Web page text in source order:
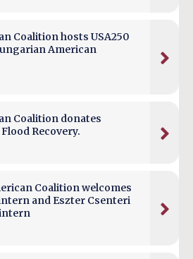
Coalition hosts USA250
American
Coalition donates
Recovery.
Coalition welcomes
and Eszter Csenteri